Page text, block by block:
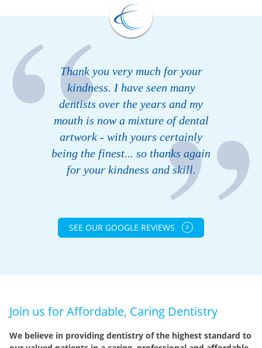
Thank you very much for your
kindness. I have seen many
dentists over the years and my
mouth is now a mixture of dental
artwork - with yours certainly
being the finest... so thanks again
for your kindness and skill.
SEE OUR GOOGLE REVIEWS
Join us for Affordable, Caring Dentistry
We believe in providing dentistry of the highest standard to